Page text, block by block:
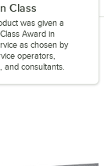
Class
was given a
Award in
as chosen by
operators,
and consultants.